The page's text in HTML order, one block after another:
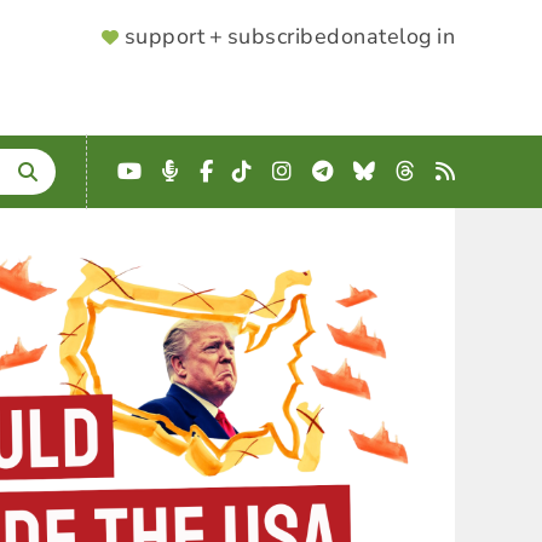
SUPPORTER
support + subscribedonatelog in
YouTube
Podcast
Facebook
TikTokInstagram
Telegram
BlueskyThreads
RSS